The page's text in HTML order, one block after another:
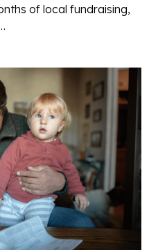
of local fundraising,